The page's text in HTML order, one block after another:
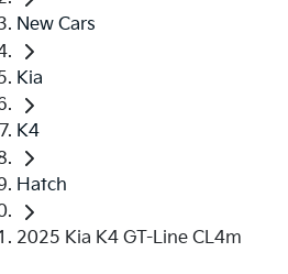
New Cars
Kia
K4
Hatch
2025 Kia K4 GT-Line CL4m